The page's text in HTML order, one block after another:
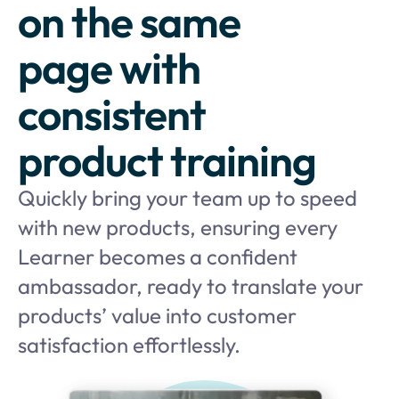
on the same
page with
consistent
product training
Quickly bring your team up to speed
with new products, ensuring every
Learner becomes a confident
ambassador, ready to translate your
products’ value into customer
satisfaction effortlessly.